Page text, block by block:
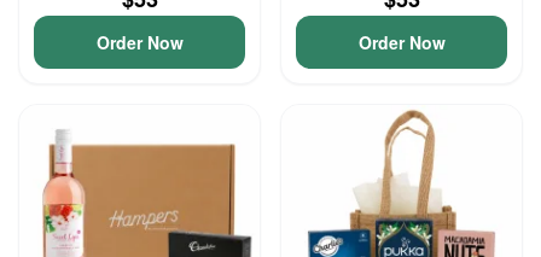
Order Now Order Now